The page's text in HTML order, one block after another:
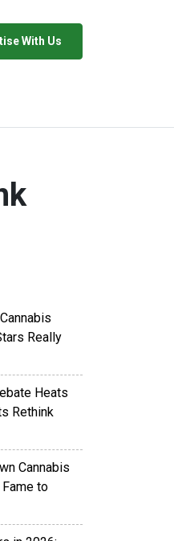
With Us
Really
Heats
Rethink
Cannabis
to